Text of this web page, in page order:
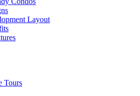
Layout
Tours